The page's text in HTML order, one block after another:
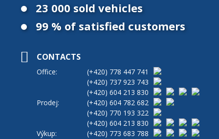
23 000 sold vehicles
99 % of satisfied customers
CONTACTS
Office: (+420) 778 447 741
(+420) 737 923 743
(+420) 604 213 830
Prodej:
(+420) 604 782 682
(+420) 770 193 322
(+420) 604 213 830
Výkup:
(+420) 773 683 788